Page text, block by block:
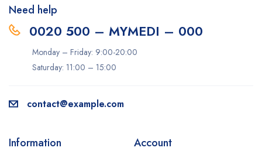
Need help
0020 500 – MYMEDI – 000
Monday – Friday: 9:00-20:00
Saturday: 11:00 – 15:00
contact@example.com
Information Account